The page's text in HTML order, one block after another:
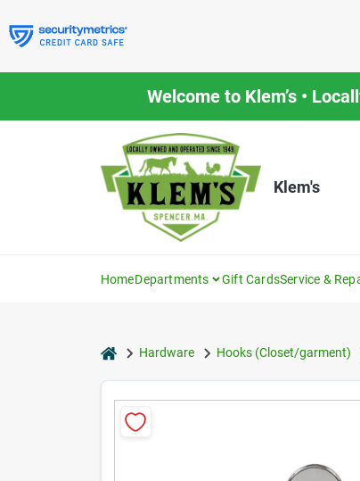
to
content
Welcome to Klem’s •
Klem's
HomeDepartments Gift CardsService &
homeHardware Hooks (Closet/garment)